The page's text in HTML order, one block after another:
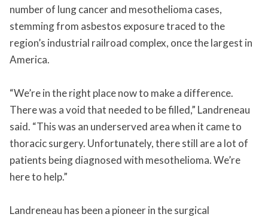
number of lung cancer and mesothelioma cases,
stemming from asbestos exposure traced to the
region’s industrial railroad complex, once the largest in
America.
“We’re in the right place now to make a difference.
There was a void that needed to be filled,” Landreneau
said. “This was an underserved area when it came to
thoracic surgery. Unfortunately, there still are a lot of
patients being diagnosed with mesothelioma. We’re
here to help.”
Landreneau has been a pioneer in the surgical